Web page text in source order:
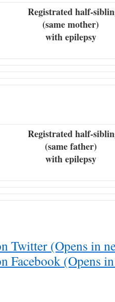
Registrated half-
(same mother)
with epilepsy
Registrated half-
(same father)
with epilepsy
Twitter (Opens in
Facebook (Opens